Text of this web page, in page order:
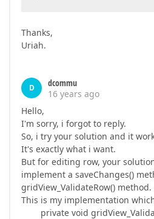
Thanks,
Uriah.
D
dcommu
16 years ago
Hello,
I'm sorry, i forgot to reply.
So, i try your solution and it
It's exactly what i want.
But for editing row, your
implement a saveChanges()
gridView_ValidateRow() method.
This is my implementation
private void